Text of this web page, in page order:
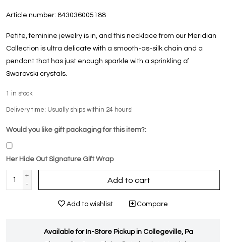
Article number: 843036005188
Petite, feminine jewelry is in, and this necklace from our Meridian
Collection is ultra delicate with a smooth-as-silk chain and a
pendant that has just enough sparkle with a sprinkling of
Swarovski crystals.
1 in stock
Delivery time: Usually ships within 24 hours!
Would you like gift packaging for this item?:
Her Hide Out Signature Gift Wrap
+
-
Add to cart
Add to wishlist Compare
Available for In-Store Pickup in Collegeville, Pa